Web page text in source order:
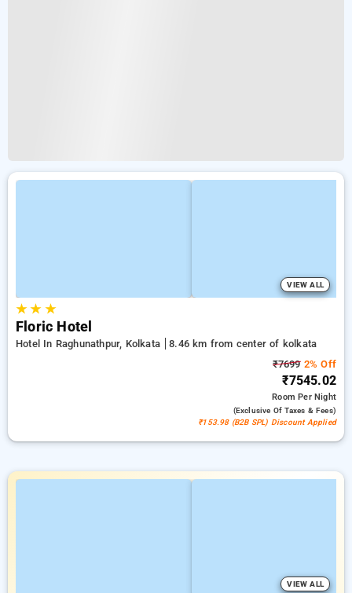
VIEW ALL
★★ ★
Floric Hotel
Hotel In Raghunathpur, Kolkata
8.46 km from center of kolkata
₹76992% Off
₹7545.02
RoomPer Night
(exclusive Of Taxes & Fees)
₹153.98 (B2B SPL) Discount Applied
VIEW ALL